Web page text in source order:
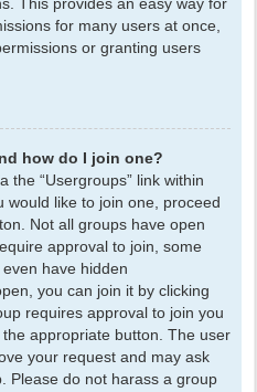
This provides an easy way for
for many users at once,
or granting users
how do I join one?
the “Usergroups” link within
would like to join one, proceed
Not all groups have open
approval to join, some
have hidden
you can join it by clicking
requires approval to join you
appropriate button. The user
your request and may ask
Please do not harass a group